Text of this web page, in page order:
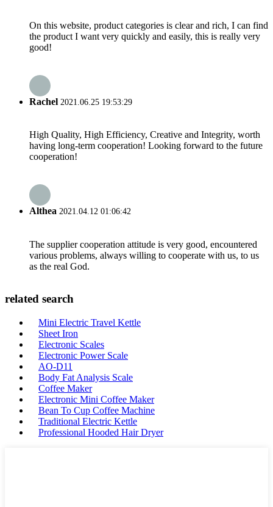
On this website, product categories is clear and rich, I can find
the product I want very quickly and easily, this is really very
good!
Rachel 2021.06.25 19:53:29
High Quality, High Efficiency, Creative and Integrity, worth
having long-term cooperation! Looking forward to the future
cooperation!
Althea 2021.04.12 01:06:42
The supplier cooperation attitude is very good, encountered
various problems, always willing to cooperate with us, to us
as the real God.
related search
Mini Electric Travel Kettle
Sheet Iron
Electronic Scales
Electronic Power Scale
AO-D11
Body Fat Analysis Scale
Coffee Maker
Electronic Mini Coffee Maker
Bean To Cup Coffee Machine
Traditional Electric Kettle
Professional Hooded Hair Dryer